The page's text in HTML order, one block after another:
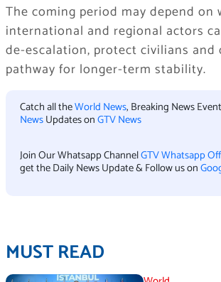
The coming period may depend on
international and regional actors
de-escalation, protect civilians and
pathway for longer-term stability.
Catch all theWorld News, Breaking News
NewsUpdates onGTV News
Join Our Whatsapp ChannelGTV Whatsapp
get the Daily News Update & Follow us on
MUST READ